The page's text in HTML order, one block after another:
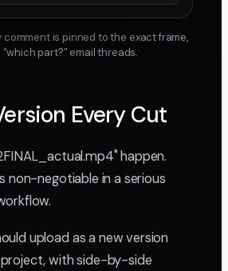
comment is pinned to the exact frame,
“which part?” email threads.
Every Cut
happen.
non-negotiable in a serious
upload as a new version
with side-by-side